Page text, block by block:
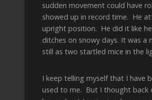
sudden movement could have
showed up in record time. He
upright position. He did it like
ditches on snowy days. It was
still as two startled mice in the
I keep telling myself that I have
used to me. But I thought back